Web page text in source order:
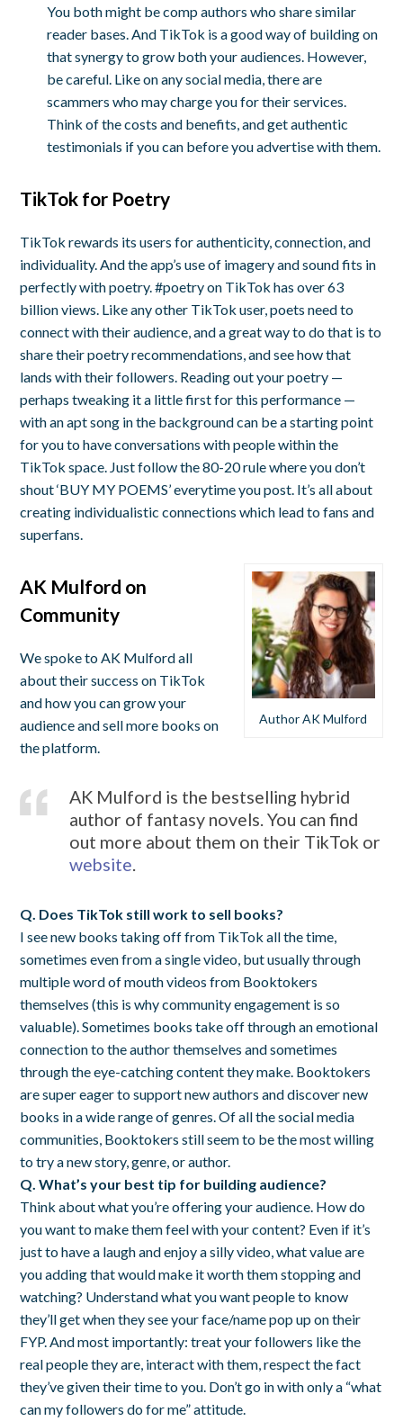
You both might be comp authors who share similar
reader bases. And TikTok is a good way of building on
that synergy to grow both your audiences. However,
be careful. Like on any social media, there are
scammers who may charge you for their services.
Think of the costs and benefits, and get authentic
testimonials if you can before you advertise with them.
TikTok for Poetry
TikTok rewards its users for authenticity, connection, and
individuality. And the app’s use of imagery and sound fits in
perfectly with poetry. #poetry on TikTok has over 63
billion views. Like any other TikTok user, poets need to
connect with their audience, and a great way to do that is to
share their poetry recommendations, and see how that
lands with their followers. Reading out your poetry —
perhaps tweaking it a little first for this performance —
with an apt song in the background can be a starting point
for you to have conversations with people within the
TikTok space. Just follow the 80-20 rule where you don’t
shout ‘BUY MY POEMS’ everytime you post. It’s all about
creating individualistic connections which lead to fans and
superfans.
Author AK Mulford
AK Mulford on
Community
We spoke to AK Mulford all
about their success on TikTok
and how you can grow your
audience and sell more books on
the platform.
AK Mulford is the bestselling hybrid
author of fantasy novels. You can find
out more about them on their TikTok or
website
Q. Does TikTok still work to sell books?
I see new books taking off from TikTok all the time,
sometimes even from a single video, but usually through
multiple word of mouth videos from Booktokers
themselves (this is why community engagement is so
valuable). Sometimes books take off through an emotional
connection to the author themselves and sometimes
through the eye-catching content they make. Booktokers
are super eager to support new authors and discover new
books in a wide range of genres. Of all the social media
communities, Booktokers still seem to be the most willing
to try a new story, genre, or author.
Q. What’s your best tip for building audience?
Think about what you’re offering your audience. How do
you want to make them feel with your content? Even if it’s
just to have a laugh and enjoy a silly video, what value are
you adding that would make it worth them stopping and
watching? Understand what you want people to know
they’ll get when they see your face/name pop up on their
FYP. And most importantly: treat your followers like the
real people they are, interact with them, respect the fact
they’ve given their time to you. Don’t go in with only a “what
can my followers do for me” attitude.